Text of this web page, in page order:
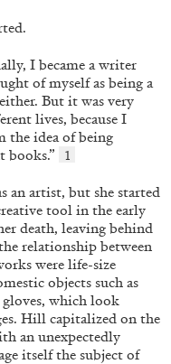
of Franco
14′ REVIEWS
I became a writer
of myself as being a
But it was very
lives, because I
idea of being
books.”
1
an artist, but she started
tool in the early
death, leaving behind
relationship between
were life-size
objects such as
gloves, which look
Hill capitalized on the
an unexpectedly
itself the subject of